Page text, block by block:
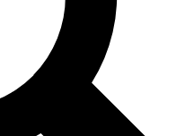
Exclusive, original